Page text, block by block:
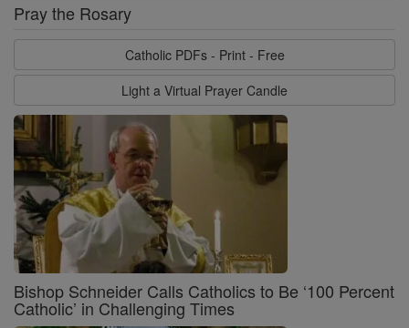
Pray the Rosary
Catholic PDFs - Print - Free
Light a Virtual Prayer Candle
Bishop Schneider Calls Catholics to Be ‘100 Percent
Catholic’ in Challenging Times